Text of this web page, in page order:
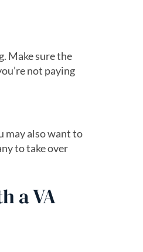
Make sure the
not paying
may also want to
to take over
a VA